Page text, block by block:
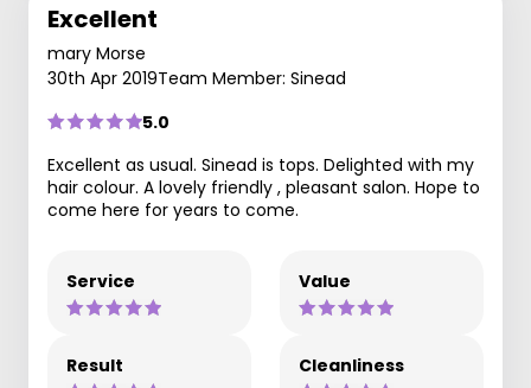
Excellent
mary Morse
30th Apr 2019Team Member: Sinead
5.0
Excellent as usual. Sinead is tops. Delighted with my
hair colour. A lovely friendly , pleasant salon. Hope to
come here for years to come.
Service Value
Result Cleanliness